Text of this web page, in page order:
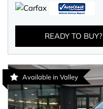
READY TO BUY?
Available in Valley